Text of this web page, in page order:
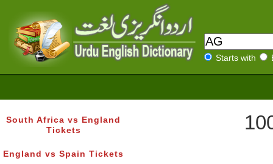
Starts with
South Africa vs England
Tickets
England vs Spain Tickets